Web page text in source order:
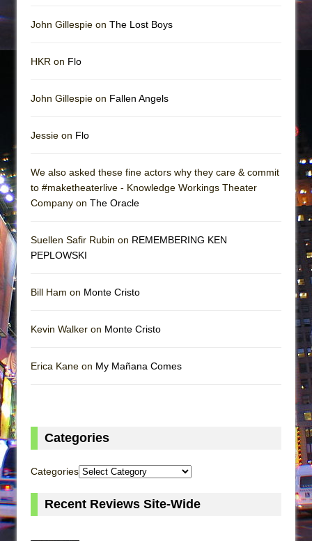
John Gillespie on The Lost Boys
HKR on Flo
John Gillespie on Fallen Angels
Jessie on Flo
We also asked these fine actors why they care & commit
to #maketheaterlive - Knowledge Workings Theater
Company on The Oracle
Suellen Safir Rubin on REMEMBERING KEN
PEPLOWSKI
Bill Ham on Monte Cristo
Kevin Walker on Monte Cristo
Erica Kane on My Mañana Comes
Categories
Categories
Recent Reviews Site-Wide